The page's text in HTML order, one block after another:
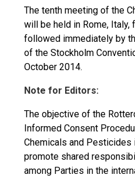
The tenth meeting of the
will be held in Rome,
followed immediately by
of the Stockholm
October 2014.
Note for Editors:
The objective of the
Informed Consent
Chemicals and Pesticides
promote shared
among Parties in the